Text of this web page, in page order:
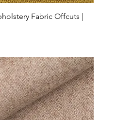
Fabric Offcuts |